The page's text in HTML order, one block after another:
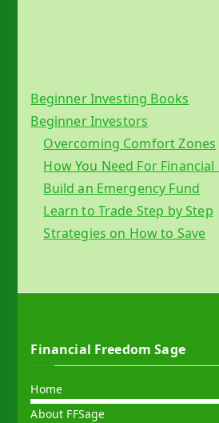
Beginner Investing Books
Beginner Investors
Overcoming Comfort Zones
How You Need For
Build an Emergency Fund
Learn to Trade Step by Step
Strategies on How to Save
Financial Freedom Sage
Home
About FFSage